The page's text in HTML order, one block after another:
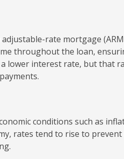
rate mortgage
throughout the loan,
lower interest rate, but that
conditions such as
rates tend to rise to